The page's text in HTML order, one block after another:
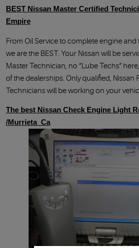
BEST Nissan Master Certified
Empire
From Oil Service to complete engine
we are the BEST. Your Nissan will be
Master Technician, no “Lube Techs”
of the dealerships. Only qualified, Nissan
Technicians will be working on your
The best Nissan Check Engine Light
/Murrieta Ca